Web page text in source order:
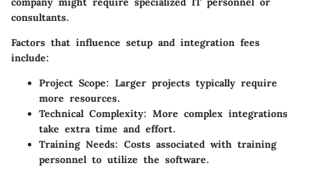
consultants.
Factors that influence setup and integration fees
include:
Project Scope: Larger projects typically require
more resources.
Technical Complexity: More complex integrations
take extra time and effort.
Training Needs: Costs associated with training
personnel to utilize the software.